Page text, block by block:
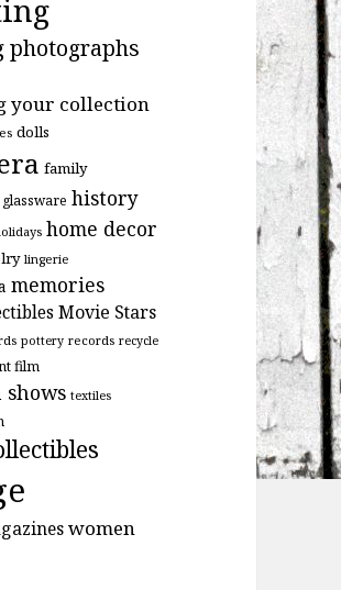
photographs
your collection
dolls
family
glassware history
home decor
lingerie
memories
Movie Stars
pottery records recycle
film
textiles
women